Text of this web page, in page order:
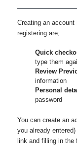
Creating an
registering are;
Quick
type them
Review
information
Personal
password
You can create an
you already
link and filling in